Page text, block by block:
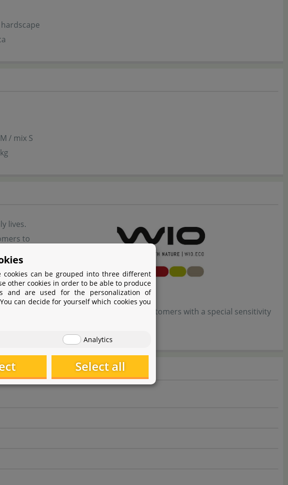
/ mix S
lives.
to
makers
people
designed for the most demanding customers with a special sensitivity
cookies can be grouped into three different
other cookies in order to be able to produce
and are used for the personalization of
can decide for yourself which cookies you
Analytics
Select all